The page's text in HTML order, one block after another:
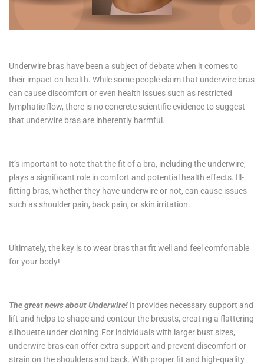
Underwire bras have been a subject of debate when it comes to
their impact on health. While some people claim that underwire bras
can cause discomfort or even health issues such as restricted
lymphatic flow, there is no concrete scientific evidence to suggest
that underwire bras are inherently harmful.
It’s important to note that the fit of a bra, including the underwire,
plays a significant role in comfort and potential health effects. Ill-
fitting bras, whether they have underwire or not, can cause issues
such as shoulder pain, back pain, or skin irritation.
Ultimately, the key is to wear bras that fit well and feel comfortable
for your body!
The great news about Underwire! It provides necessary support and
lift and helps to shape and contour the breasts, creating a flattering
silhouette under clothing.For individuals with larger bust sizes,
underwire bras can offer extra support and prevent discomfort or
strain on the shoulders and back. With proper fit and high-quality